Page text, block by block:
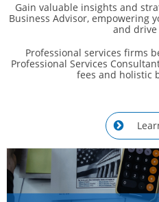
Gain valuable insights and
Business Advisor, empowering
and
Professional services firms
Professional Services
fees and holistic
